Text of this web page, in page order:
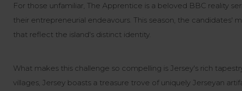
For those unfamiliar, The Apprentice is a beloved BBC reality
their entrepreneurial endeavours. This season, the
that reflect the island's distinct identity.
What makes this challenge so compelling is Jersey's rich
villages, Jersey boasts a treasure trove of uniquely Jerseyan